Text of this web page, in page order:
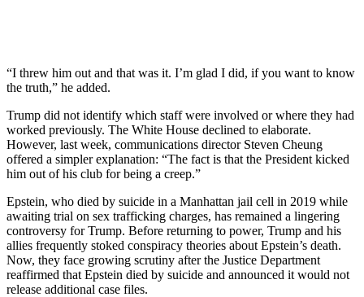
“I threw him out and that was it. I’m glad I did, if you want to know
the truth,” he added.
Trump did not identify which staff were involved or where they had
worked previously. The White House declined to elaborate.
However, last week, communications director Steven Cheung
offered a simpler explanation: “The fact is that the President kicked
him out of his club for being a creep.”
Epstein, who died by suicide in a Manhattan jail cell in 2019 while
awaiting trial on sex trafficking charges, has remained a lingering
controversy for Trump. Before returning to power, Trump and his
allies frequently stoked conspiracy theories about Epstein’s death.
Now, they face growing scrutiny after the Justice Department
reaffirmed that Epstein died by suicide and announced it would not
release additional case files.